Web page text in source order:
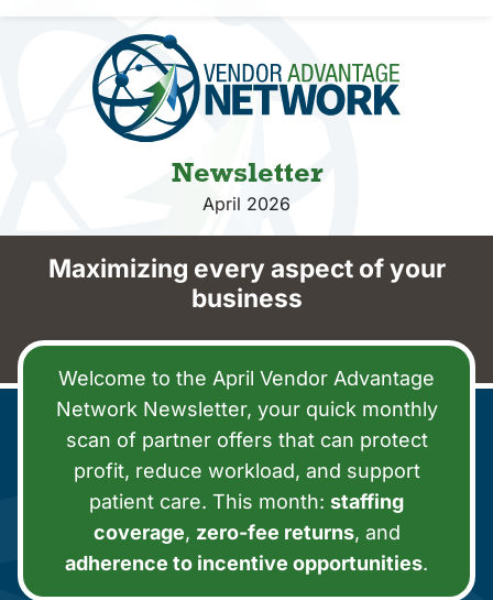
Co-op Connection
About Us
Newsletter
April 2026
Maximizing every aspect of your
business
Welcome to the April Vendor Advantage
Network Newsletter, your quick monthly
scan of partner offers that can protect
profit, reduce workload, and support
patient care. This month: staffing
coverage, zero-fee returns, and
adherence to incentive opportunities.